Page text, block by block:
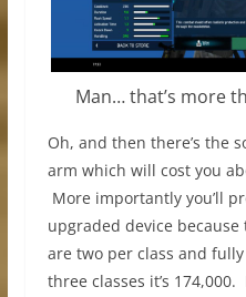
Man… that’s more
Oh, and then there’s the
arm which will cost you
More importantly you’ll
upgraded device
are two per class and
three classes it’s